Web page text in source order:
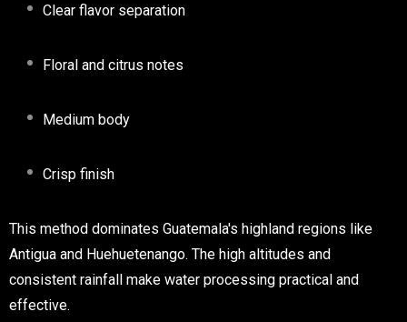
Clear flavor separation
Floral and citrus notes
Medium body
Crisp finish
This method dominates Guatemala's highland regions like
Antigua and Huehuetenango. The high altitudes and
consistent rainfall make water processing practical and
effective.